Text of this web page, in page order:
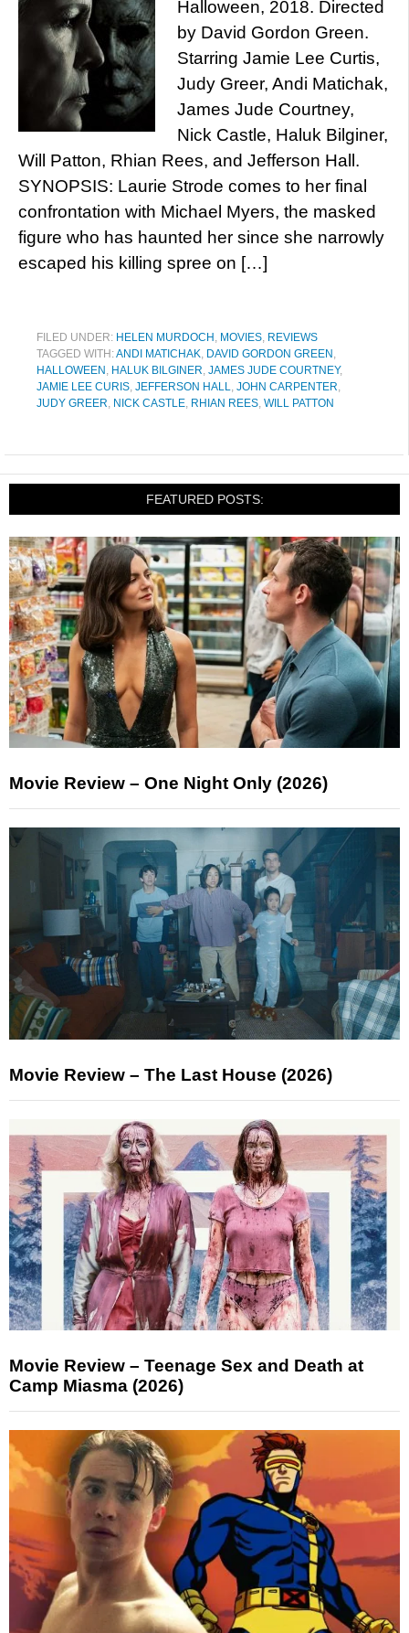
Halloween, 2018. Directed
by David Gordon Green.
Starring Jamie Lee Curtis,
Judy Greer, Andi Matichak,
James Jude Courtney,
Nick Castle, Haluk Bilginer,
Will Patton, Rhian Rees, and Jefferson Hall.
SYNOPSIS: Laurie Strode comes to her final
confrontation with Michael Myers, the masked
figure who has haunted her since she narrowly
escaped his killing spree on […]
FILED UNDER: HELEN MURDOCH , MOVIES, REVIEWS
TAGGED WITH:ANDI MATICHAK, DAVID GORDON GREEN ,
HALLOWEEN , HALUK BILGINER, JAMES JUDE COURTNEY,
JAMIE LEE CURIS, JEFFERSON HALL, JOHN CARPENTER,
JUDY GREER, NICK CASTLE, RHIAN REES, WILL PATTON
FEATURED POSTS:
Movie Review – One Night Only (2026)
Movie Review – The Last House (2026)
Movie Review – Teenage Sex and Death at
Camp Miasma (2026)